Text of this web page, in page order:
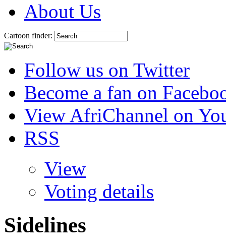
About Us
Cartoon finder:
Follow us on Twitter
Become a fan on
View AfriChannel on
RSS
View
Voting details
Sidelines